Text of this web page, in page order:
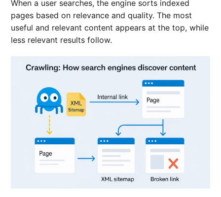
When a user searches, the engine sorts indexed
pages based on relevance and quality. The most
useful and relevant content appears at the top, while
less relevant results follow.